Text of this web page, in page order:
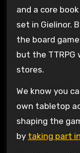
and a core
set in Gielinor.
the board
but the
stores.
We know you
own tabletop
shaping the
by taking part